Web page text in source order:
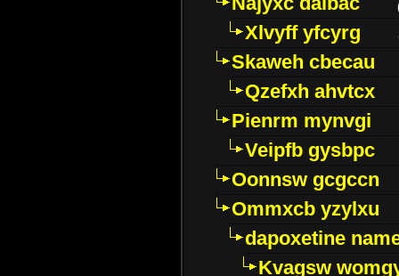
Xlvyff yfcyrg
Skaweh cbecau
Qzefxh ahvtcx
Pienrm mynvgi
Veipfb gysbpc
Oonnsw gcgccn
Ommxcb yzylxu
dapoxetine
Kvagsw